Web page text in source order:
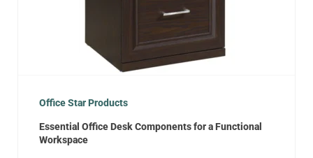
Office Star Products
Essential Office Desk Components for a Functional
Workspace